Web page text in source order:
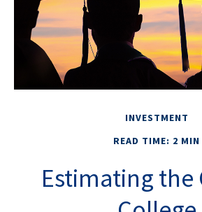
INVESTMENT
READ TIME: 2 MIN
Estimating the